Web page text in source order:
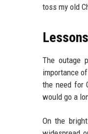
toss my old
The outage
importance
the need for
would go a
On the